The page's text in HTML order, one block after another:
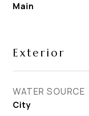
Main
Exterior
WATER SOURCE
City